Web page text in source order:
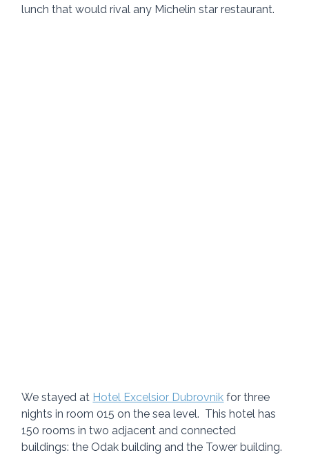
lunch that would rival any Michelin star restaurant.
We stayed at Hotel Excelsior Dubrovnik for three
nights in room 015 on the sea level.  This hotel has
150 rooms in two adjacent and connected
buildings: the Odak building and the Tower building.